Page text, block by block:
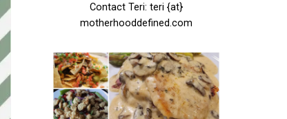
Contact Teri: teri {at}
motherhooddefined.com